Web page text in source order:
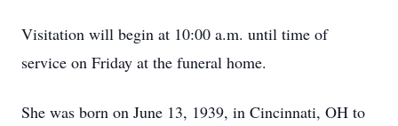
Visitation will begin at 10:00 a.m. until time of
service on Friday at the funeral home.
She was born on June 13, 1939, in Cincinnati, OH to